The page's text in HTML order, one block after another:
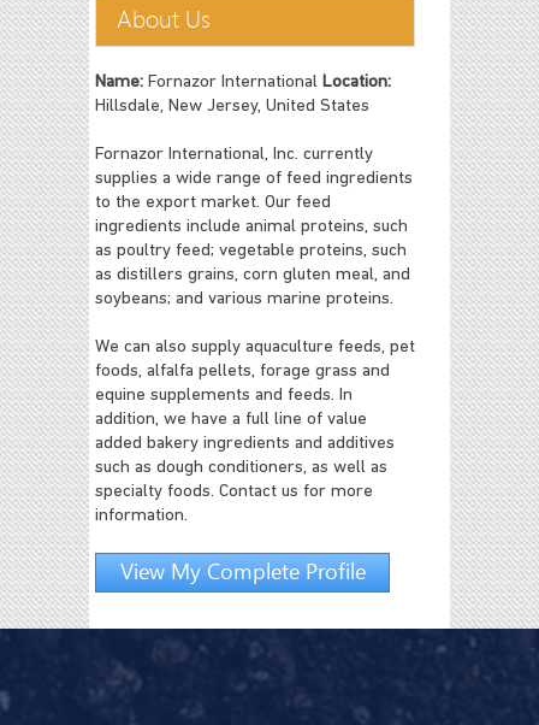
About Us
Name: Fornazor International Location:
Hillsdale, New Jersey, United States
Fornazor International, Inc. currently
supplies a wide range of feed ingredients
to the export market. Our feed
ingredients include animal proteins, such
as poultry feed; vegetable proteins, such
as distillers grains, corn gluten meal, and
soybeans; and various marine proteins.
We can also supply aquaculture feeds, pet
foods, alfalfa pellets, forage grass and
equine supplements and feeds. In
addition, we have a full line of value
added bakery ingredients and additives
such as dough conditioners, as well as
specialty foods. Contact us for more
information.
View My Complete Profile